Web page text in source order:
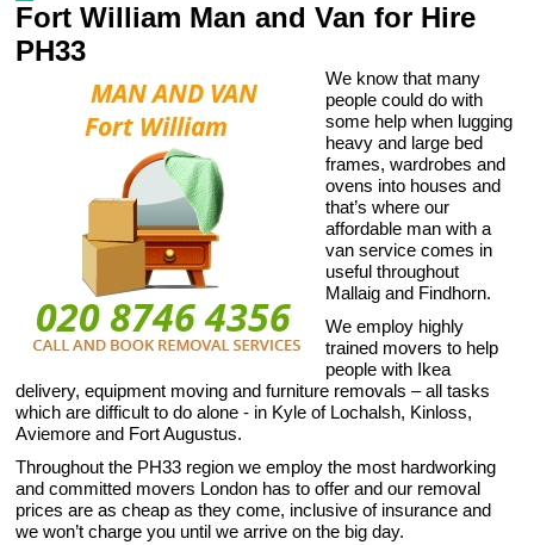
Fort William Man and Van for Hire
PH33
We know that many
people could do with
some help when lugging
heavy and large bed
frames, wardrobes and
ovens into houses and
that’s where our
affordable man with a
van service comes in
useful throughout
Mallaig and Findhorn.
We employ highly
trained movers to help
people with Ikea
delivery, equipment moving and furniture removals – all tasks
which are difficult to do alone - in Kyle of Lochalsh, Kinloss,
Aviemore and Fort Augustus.
Throughout the PH33 region we employ the most hardworking
and committed movers London has to offer and our removal
prices are as cheap as they come, inclusive of insurance and
we won’t charge you until we arrive on the big day.
Storage Services